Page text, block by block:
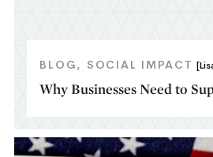
BLOG SOCIAL IMPACT
Why Businesses Need to